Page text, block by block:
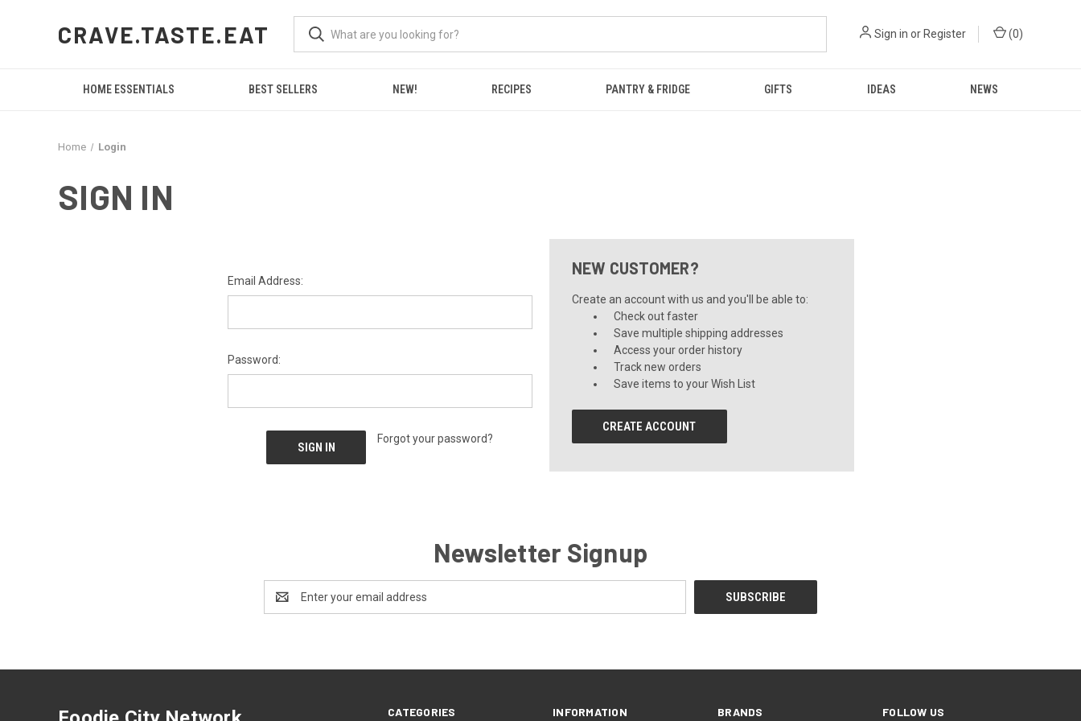
CRAVE.TASTE.EAT Sign in or Register (0)
HOME ESSENTIALS BEST SELLERS NEW! RECIPES PANTRY & FRIDGE GIFTS IDEAS NEWS
Home Login
SIGN IN
Email Address:
Password:
Forgot your password?
NEW CUSTOMER?
Create an account with us and you'll be able to:
Check out faster
Save multiple shipping addresses
Access your order history
Track new orders
Save items to your Wish List
CREATE ACCOUNT
Newsletter Signup
Address
CATEGORIES INFORMATION BRANDS FOLLOW US